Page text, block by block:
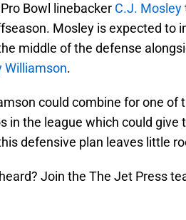
Bowl linebacker C.J. Mosley
Mosley is expected to
middle of the defense
Williamson.
could combine for one
in the league which could
defensive plan leaves little
Join the The Jet Press